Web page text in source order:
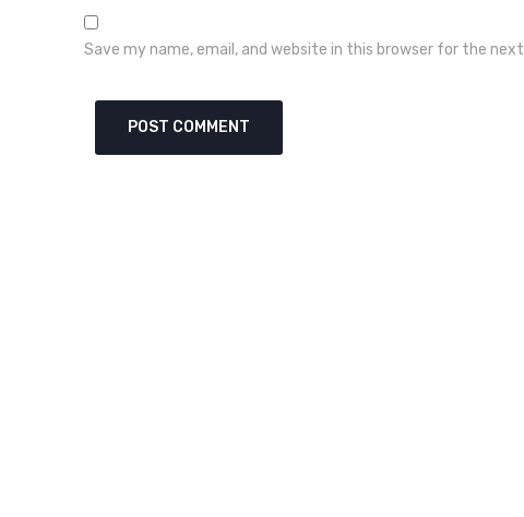
Save my name, email, and website in this browser for the